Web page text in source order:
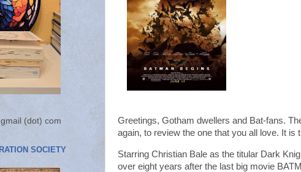
Greetings, Gotham dwellers and Bat-fans.
again, to review the one that you all love. It is
Starring Christian Bale as the titular Dark
over eight years after the last big movie
(dot) com
SOCIETY